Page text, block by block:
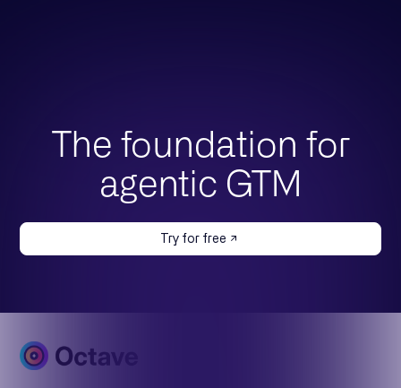
The foundation for
agentic GTM
Try for free